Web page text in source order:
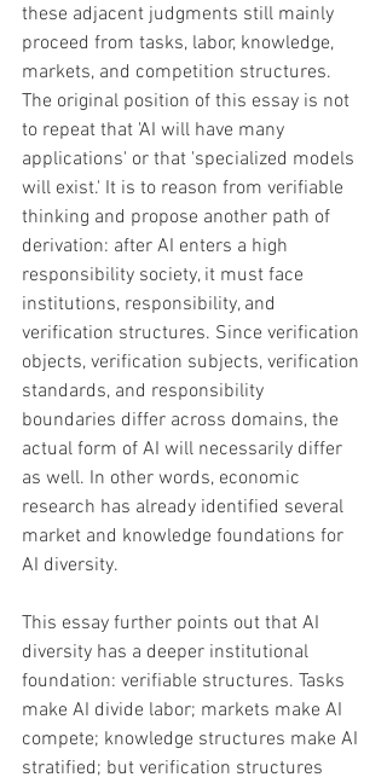
these adjacent judgments still mainly
proceed from tasks, labor, knowledge,
markets, and competition structures.
The original position of this essay is not
to repeat that 'AI will have many
applications' or that 'specialized models
will exist.' It is to reason from verifiable
thinking and propose another path of
derivation: after AI enters a high
responsibility society, it must face
institutions, responsibility, and
verification structures. Since verification
objects, verification subjects, verification
standards, and responsibility
boundaries differ across domains, the
actual form of AI will necessarily differ
as well. In other words, economic
research has already identified several
market and knowledge foundations for
AI diversity.
This essay further points out that AI
diversity has a deeper institutional
foundation: verifiable structures. Tasks
make AI divide labor; markets make AI
compete; knowledge structures make AI
stratified; but verification structures